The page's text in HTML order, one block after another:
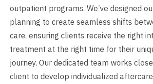
outpatient programs. We’ve designed
planning to create seamless shifts
care, ensuring clients receive the right
treatment at the right time for their
journey. Our dedicated team works
client to develop individualized